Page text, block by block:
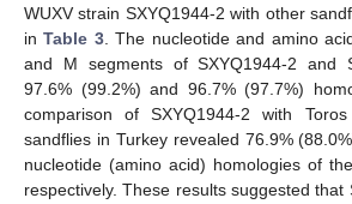
WUXV strain SXYQ1944-2 with other
inTable 3. The nucleotide and amino
and M segments of SXYQ1944-2 and
97.6% (99.2%) and 96.7% (97.7%)
comparison of SXYQ1944-2 with
sandflies in Turkey revealed 76.9%
nucleotide (amino acid) homologies of
respectively. These results suggested that